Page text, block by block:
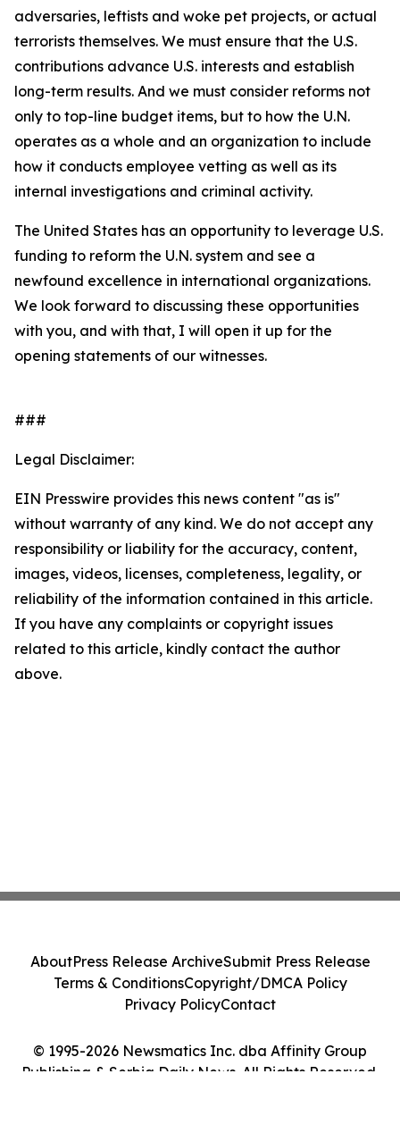
adversaries, leftists and woke pet projects, or actual
terrorists themselves. We must ensure that the U.S.
contributions advance U.S. interests and establish
long-term results. And we must consider reforms not
only to top-line budget items, but to how the U.N.
operates as a whole and an organization to include
how it conducts employee vetting as well as its
internal investigations and criminal activity.
The United States has an opportunity to leverage U.S.
funding to reform the U.N. system and see a
newfound excellence in international organizations.
We look forward to discussing these opportunities
with you, and with that, I will open it up for the
opening statements of our witnesses.
###
Legal Disclaimer:
EIN Presswire provides this news content "as is"
without warranty of any kind. We do not accept any
responsibility or liability for the accuracy, content,
images, videos, licenses, completeness, legality, or
reliability of the information contained in this article.
If you have any complaints or copyright issues
related to this article, kindly contact the author
above.
© 1995-2026 Newsmatics Inc. dba Affinity Group
Publishing & Serbia Daily News. All Rights Reserved.
AboutPress Release ArchiveSubmit Press Release
Terms & ConditionsCopyright/DMCA Policy
Privacy PolicyContact